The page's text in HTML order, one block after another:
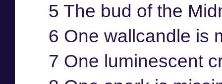
5 The bud of the
6 One wallcandle is
7 One luminescent